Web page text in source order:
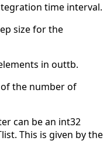
time interval.
size for the
in outtb.
the number of
can be an int32
This is given by the